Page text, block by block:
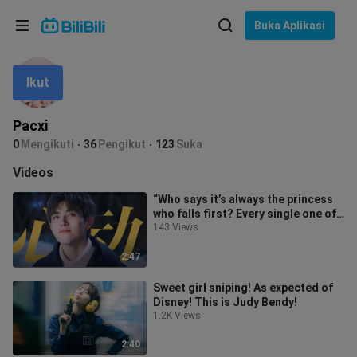
Buka Aplikasi
Pacxi
0 Mengikuti 36 Pengikut 123 Suka
Ikut
Videos
2:47
“Who says it’s always the princess
who falls first? Every single one of
his heart-flutters has a tra
143 Views
2:40
Sweet girl sniping! As expected of
Disney! This is Judy Bendy!
1.2K Views
Bahasa: Bahasa Melayu
In
Pilih bahasa
English
ภาษาไทย
Tiếng Việt
Bahasa Melayu